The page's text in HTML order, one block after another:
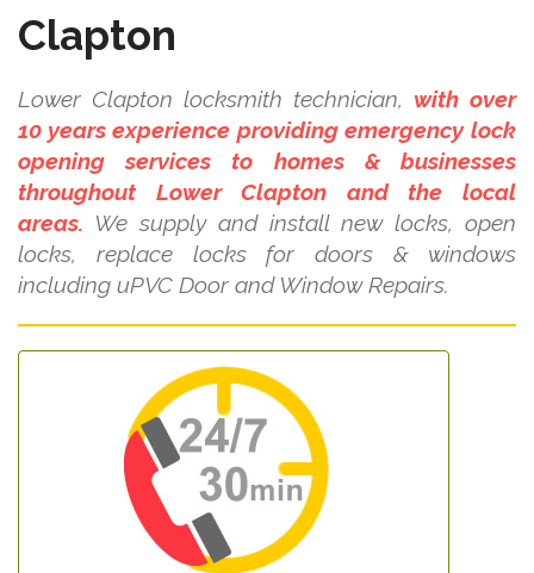
Clapton
Lower Clapton locksmith technician, with over
10 years experience providing emergency lock
opening services to homes & businesses
throughout Lower Clapton and the local
areas. We supply and install new locks, open
locks, replace locks for doors & windows
including uPVC Door and Window Repairs.